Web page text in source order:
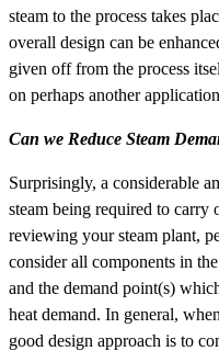
steam to the process takes
overall design can be
given off from the process
on perhaps another
Can we Reduce Steam
Surprisingly, a considerable
steam being required to carry
reviewing your steam plant,
consider all components in
and the demand point(s)
heat demand. In general,
good design approach is to